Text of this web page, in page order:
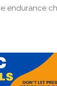
endurance